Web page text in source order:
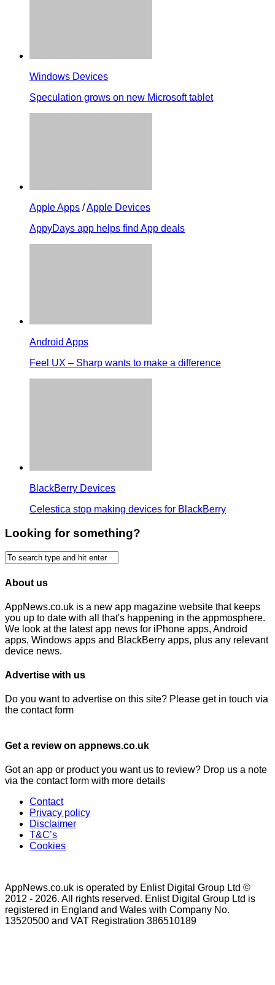
Windows Devices
Speculation grows on new Microsoft tablet
Apple Apps /Apple Devices
AppyDays app helps find App deals
Android Apps
Feel UX – Sharp wants to make a difference
BlackBerry Devices
Celestica stop making devices for BlackBerry
Looking for something?
About us
AppNews.co.uk is a new app magazine website that keeps
you up to date with all that's happening in the appmosphere.
We look at the latest app news for iPhone apps, Android
apps, Windows apps and BlackBerry apps, plus any relevant
device news.
Advertise with us
Do you want to advertise on this site? Please get in touch via
the contact form
Get a review on appnews.co.uk
Got an app or product you want us to review? Drop us a note
via the contact form with more details
Contact
Privacy policy
Disclaimer
T&C’s
Cookies
AppNews.co.uk is operated by Enlist Digital Group Ltd ©
2012 - 2026. All rights reserved. Enlist Digital Group Ltd is
registered in England and Wales with Company No.
13520500 and VAT Registration 386510189